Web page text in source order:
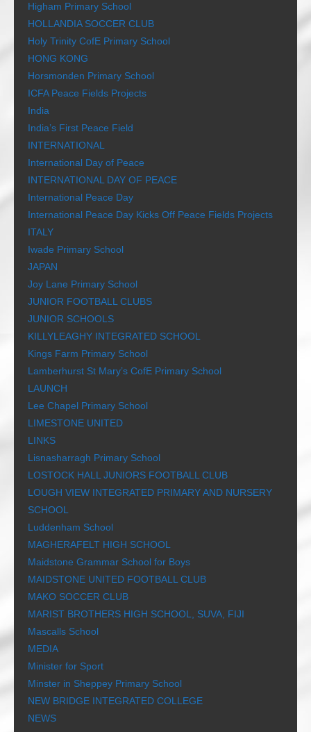
Higham Primary School
HOLLANDIA SOCCER CLUB
Holy Trinity CofE Primary School
HONG KONG
Horsmonden Primary School
ICFA Peace Fields Projects
India
India’s First Peace Field
INTERNATIONAL
International Day of Peace
INTERNATIONAL DAY OF PEACE
International Peace Day
International Peace Day Kicks Off Peace Fields Projects
ITALY
Iwade Primary School
JAPAN
Joy Lane Primary School
JUNIOR FOOTBALL CLUBS
JUNIOR SCHOOLS
KILLYLEAGHY INTEGRATED SCHOOL
Kings Farm Primary School
Lamberhurst St Mary’s CofE Primary School
LAUNCH
Lee Chapel Primary School
LIMESTONE UNITED
LINKS
Lisnasharragh Primary School
LOSTOCK HALL JUNIORS FOOTBALL CLUB
LOUGH VIEW INTEGRATED PRIMARY AND NURSERY
SCHOOL
Luddenham School
MAGHERAFELT HIGH SCHOOL
Maidstone Grammar School for Boys
MAIDSTONE UNITED FOOTBALL CLUB
MAKO SOCCER CLUB
MARIST BROTHERS HIGH SCHOOL, SUVA, FIJI
Mascalls School
MEDIA
Minister for Sport
Minster in Sheppey Primary School
NEW BRIDGE INTEGRATED COLLEGE
NEWS